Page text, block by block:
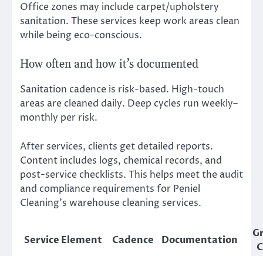
Office zones may include carpet/upholstery
sanitation. These services keep work areas clean
while being eco-conscious.
How often and how it’s documented
Sanitation cadence is risk-based. High-touch
areas are cleaned daily. Deep cycles run weekly–
monthly per risk.
After services, clients get detailed reports.
Content includes logs, chemical records, and
post-service checklists. This helps meet the audit
and compliance requirements for Peniel
Cleaning’s warehouse cleaning services.
Service Element Cadence Documentation